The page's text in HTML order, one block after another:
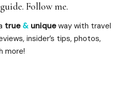
Follow me.
true & uniqueway with travel
insider’s tips, photos,
more!